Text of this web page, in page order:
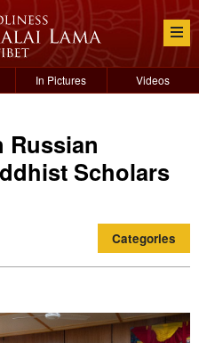
In Pictures Videos
Russian
Scholars
Categories